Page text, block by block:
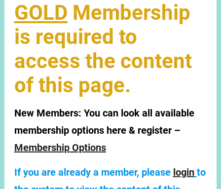
GOLD Membership
is required to
access the content
of this page.
New Members: You can look all available
membership options here & register –
Membership Options
If you are already a member, please login to